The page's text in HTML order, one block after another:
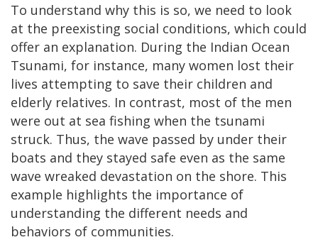
To understand why this is so, we need to look
at the preexisting social conditions, which could
offer an explanation. During the Indian Ocean
Tsunami, for instance, many women lost their
lives attempting to save their children and
elderly relatives. In contrast, most of the men
were out at sea fishing when the tsunami
struck. Thus, the wave passed by under their
boats and they stayed safe even as the same
wave wreaked devastation on the shore. This
example highlights the importance of
understanding the different needs and
behaviors of communities.